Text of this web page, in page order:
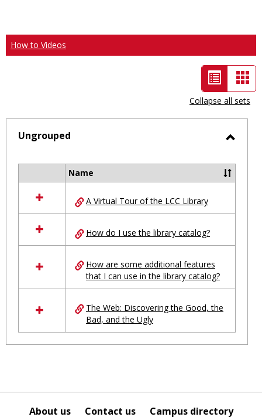
How to Videos
List
view
-
selected
Collapse all sets
Ungrouped
resources
in
Ungrouped
Name
A Virtual Tour of the LCC Library
How do I use the library catalog?
How are some additional features
that I can use in the library catalog?
The Web: Discovering the Good, the
Bad, and the Ugly
About us Contact us Campus directory